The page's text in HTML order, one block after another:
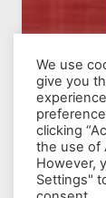
We use
give you
clicking
the use of
However,
Settings"